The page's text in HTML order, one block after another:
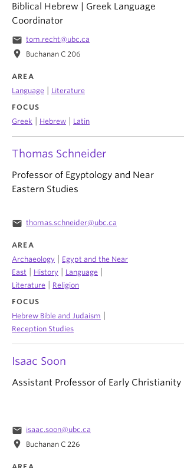
Isaac Soon
Assistant Professor of Early Christianity
email isaac.soon@ubc.ca
location_on Buchanan C 226
Thomas Schneider
Professor of Egyptology and Near
Eastern Studies
email thomas.schneider@ubc.ca
AREA
Archaeology
Egypt and the Near
East
History Language
Literature
Religion
FOCUS
Hebrew Bible and Judaism
Reception Studies
Biblical Hebrew | Greek Language
Coordinator
email tom.recht@ubc.ca
location_on Buchanan C 206
AREA
Language
Literature
FOCUS
Greek
Hebrew Latin